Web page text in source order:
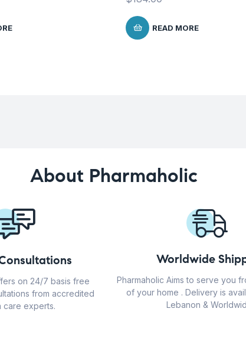
READ MORE
About Pharmaholic
on 24/7 basis free
from accredited
care experts.
Worldwide
Pharmaholic Aims to serve you
of your home . Delivery is
Lebanon &